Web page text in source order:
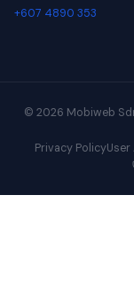
+607 4890 353
© 2026 Mobiweb
Privacy PolicyUser